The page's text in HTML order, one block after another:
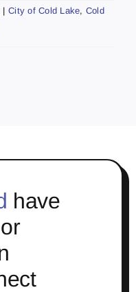
| City of Cold Lake, Cold
have